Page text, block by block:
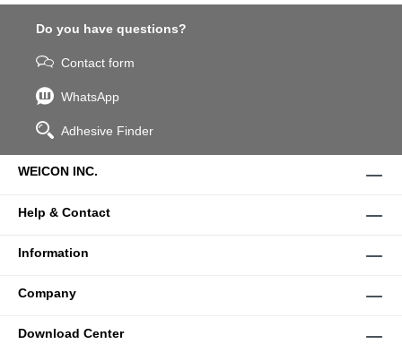
Do you have questions?
Contact form
WhatsApp
Adhesive Finder
WEICON INC.
Help & Contact
Information
Company
Download Center